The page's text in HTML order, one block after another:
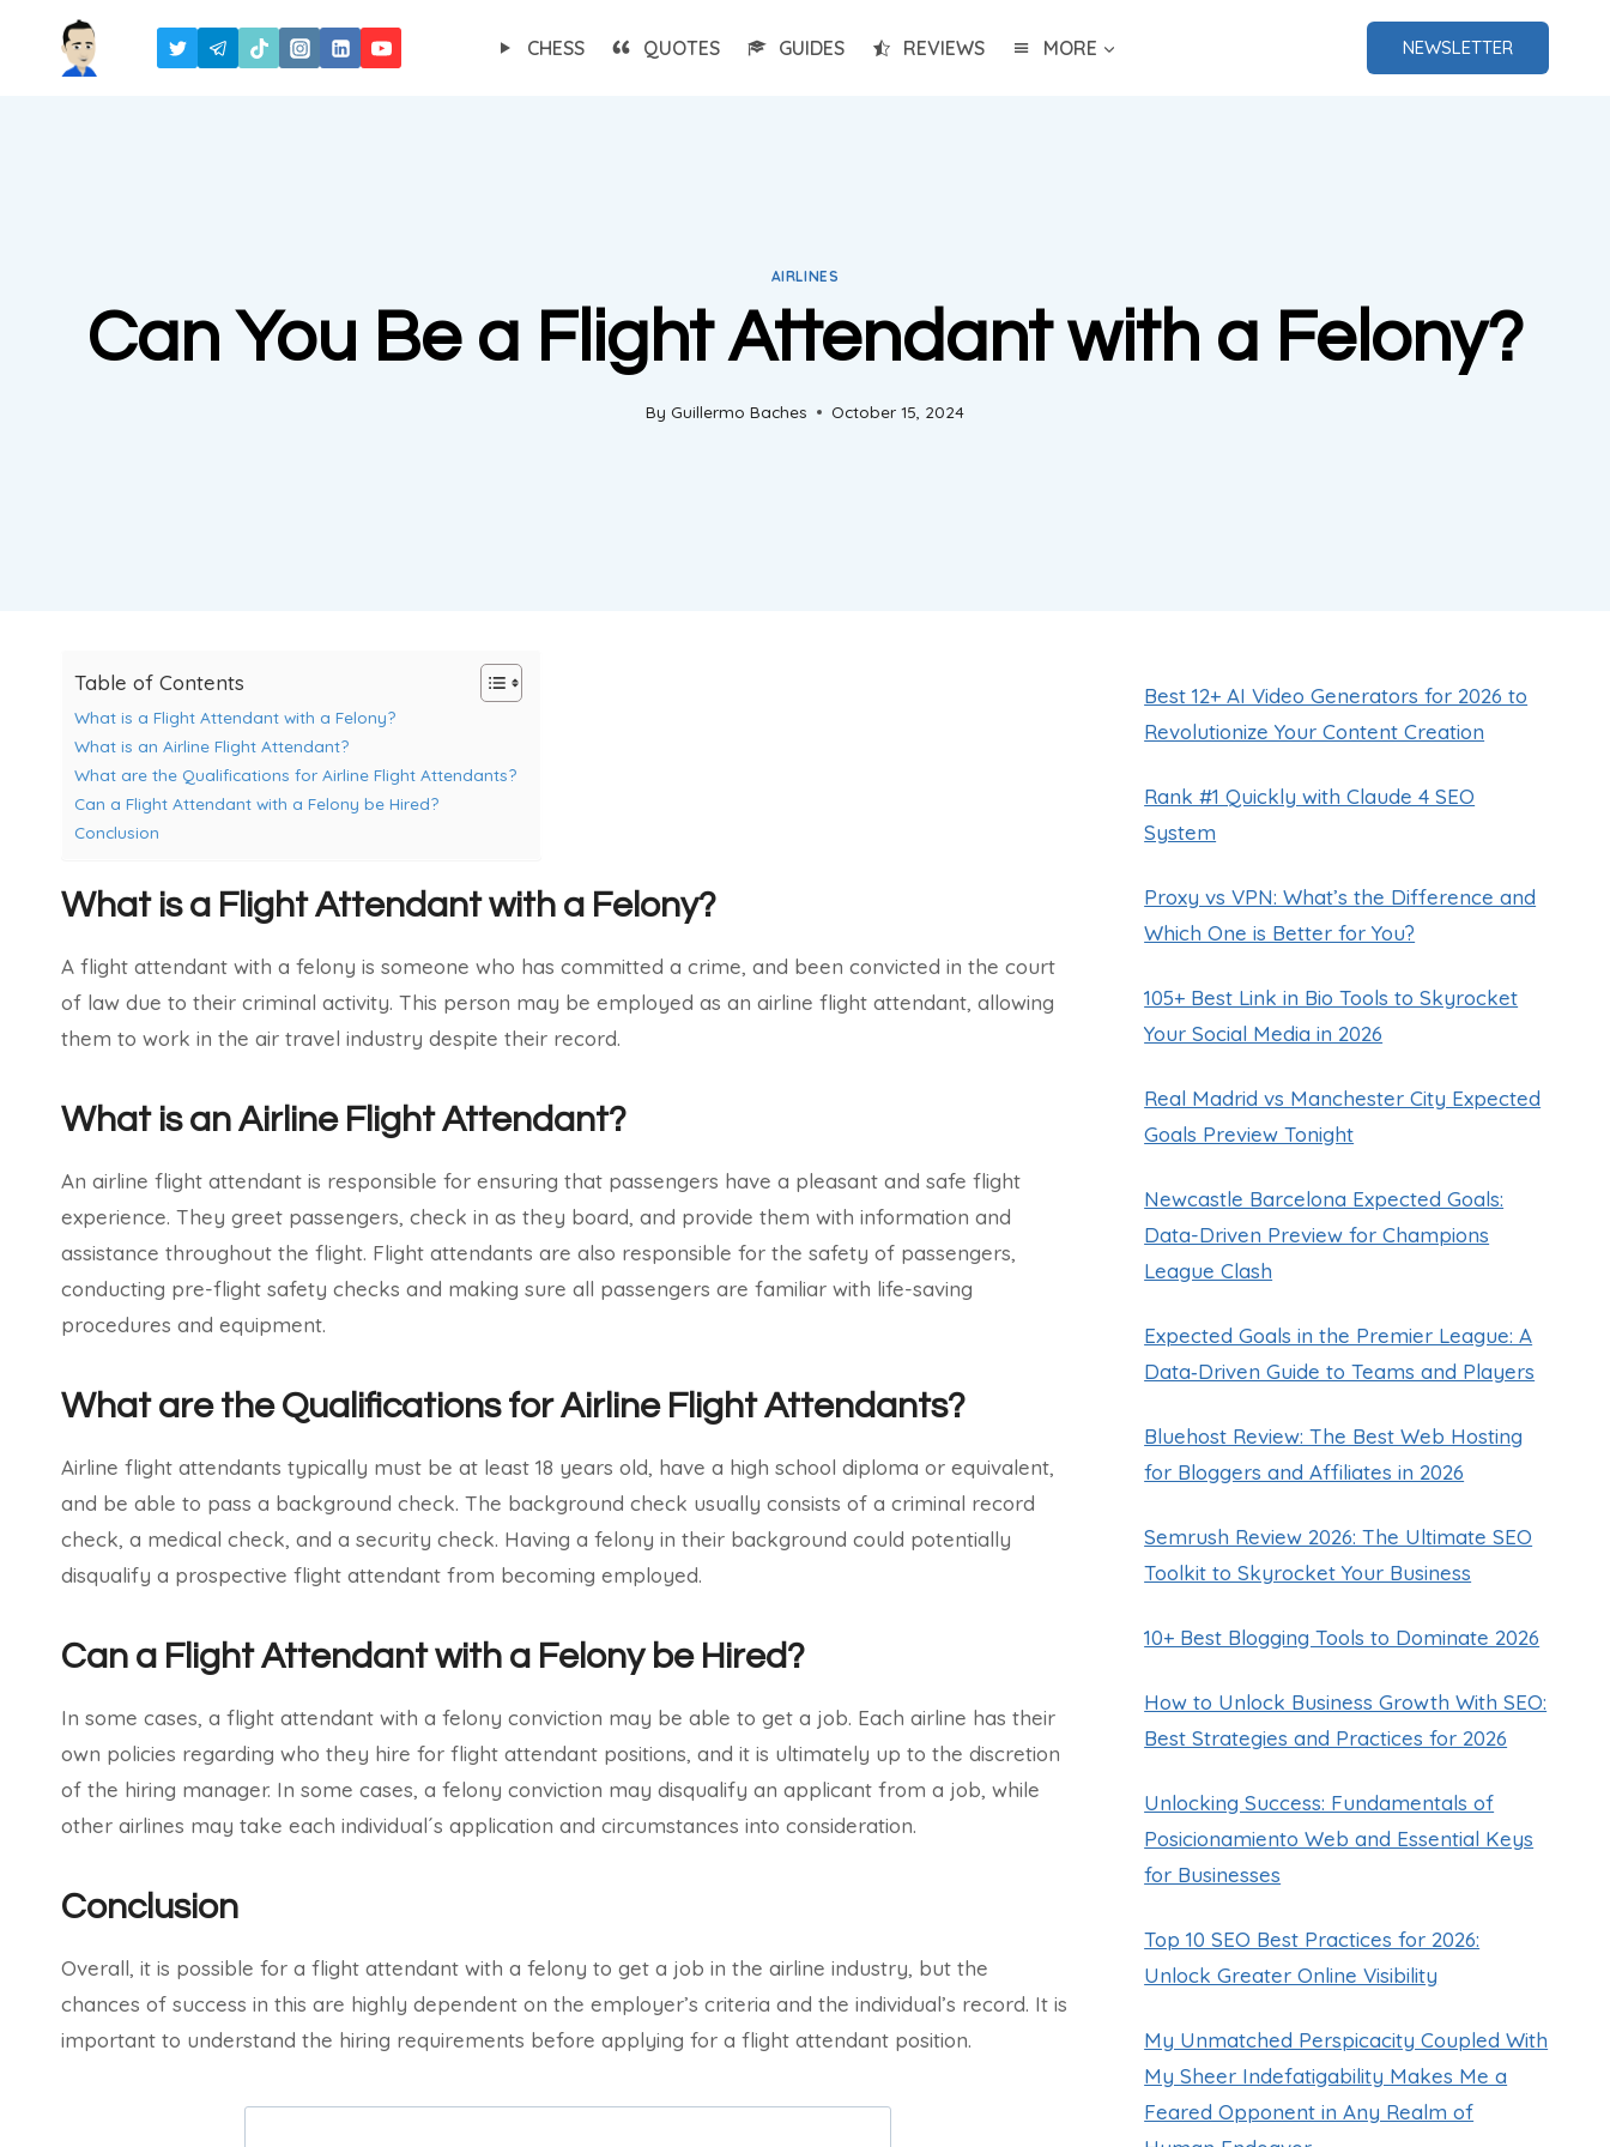
CHESS QUOTES GUIDES REVIEWS MORE NEWSLETTER
AIRLINES
Can You Be a Flight Attendant with a Felony?
By Guillermo Baches October 15, 2024
Table of Contents
What is a Flight Attendant with a Felony?
What is an Airline Flight Attendant?
What are the Qualifications for Airline Flight Attendants?
Can a Flight Attendant with a Felony be Hired?
Conclusion
What is a Flight Attendant with a Felony?
A flight attendant with a felony is someone who has committed a crime, and been convicted in the court
of law due to their criminal activity. This person may be employed as an airline flight attendant, allowing
them to work in the air travel industry despite their record.
What is an Airline Flight Attendant?
An airline flight attendant is responsible for ensuring that passengers have a pleasant and safe flight
experience. They greet passengers, check in as they board, and provide them with information and
assistance throughout the flight. Flight attendants are also responsible for the safety of passengers,
conducting pre-flight safety checks and making sure all passengers are familiar with life-saving
procedures and equipment.
What are the Qualifications for Airline Flight Attendants?
Airline flight attendants typically must be at least 18 years old, have a high school diploma or equivalent,
and be able to pass a background check. The background check usually consists of a criminal record
check, a medical check, and a security check. Having a felony in their background could potentially
disqualify a prospective flight attendant from becoming employed.
Can a Flight Attendant with a Felony be Hired?
In some cases, a flight attendant with a felony conviction may be able to get a job. Each airline has their
own policies regarding who they hire for flight attendant positions, and it is ultimately up to the discretion
of the hiring manager. In some cases, a felony conviction may disqualify an applicant from a job, while
other airlines may take each individual´s application and circumstances into consideration.
Conclusion
Overall, it is possible for a flight attendant with a felony to get a job in the airline industry, but the
chances of success in this are highly dependent on the employer’s criteria and the individual’s record. It is
important to understand the hiring requirements before applying for a flight attendant position.
Best 12+ AI Video Generators for 2026 to
Revolutionize Your Content Creation
Rank #1 Quickly with Claude 4 SEO
System
Proxy vs VPN: What’s the Difference and
Which One is Better for You?
105+ Best Link in Bio Tools to Skyrocket
Your Social Media in 2026
Real Madrid vs Manchester City Expected
Goals Preview Tonight
Newcastle Barcelona Expected Goals:
Data-Driven Preview for Champions
League Clash
Expected Goals in the Premier League: A
Data‑Driven Guide to Teams and Players
Bluehost Review: The Best Web Hosting
for Bloggers and Affiliates in 2026
Semrush Review 2026: The Ultimate SEO
Toolkit to Skyrocket Your Business
10+ Best Blogging Tools to Dominate 2026
How to Unlock Business Growth With SEO:
Best Strategies and Practices for 2026
Unlocking Success: Fundamentals of
Posicionamiento Web and Essential Keys
for Businesses
Top 10 SEO Best Practices for 2026:
Unlock Greater Online Visibility
My Unmatched Perspicacity Coupled With
My Sheer Indefatigability Makes Me a
Feared Opponent in Any Realm of